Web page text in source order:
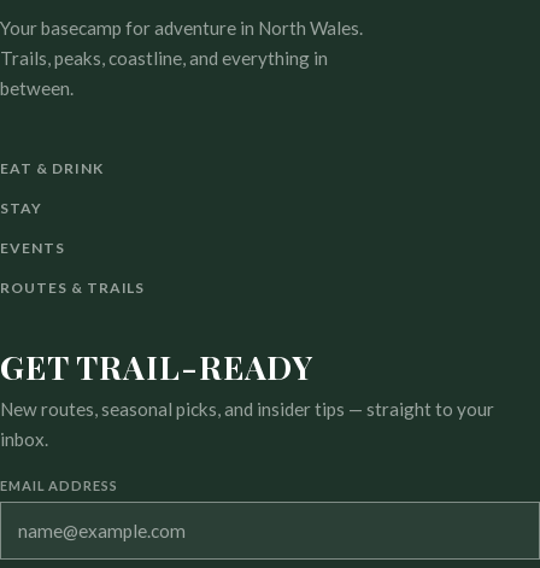
Your basecamp for adventure in North Wales.
Trails, peaks, coastline, and everything in
between.
EAT & DRINK
STAY
EVENTS
ROUTES & TRAILS
GET TRAIL-READY
New routes, seasonal picks, and insider tips — straight to your
inbox.
EMAIL ADDRESS